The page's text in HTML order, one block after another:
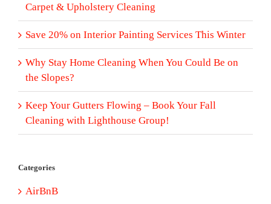
Carpet & Upholstery Cleaning
Save 20% on Interior Painting Services This Winter
Why Stay Home Cleaning When You Could Be on
the Slopes?
Keep Your Gutters Flowing – Book Your Fall
Cleaning with Lighthouse Group!
Categories
AirBnB